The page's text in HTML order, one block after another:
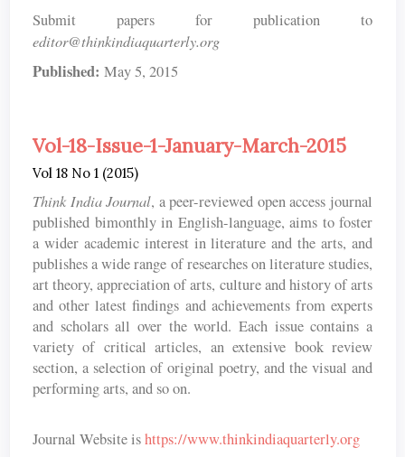
Submit papers for publication to
editor@thinkindiaquarterly.org
Published: May 5, 2015
Vol-18-Issue-1-January-March-2015
Vol 18 No 1 (2015)
Think India Journal, a peer-reviewed open access journal
published bimonthly in English-language, aims to foster
a wider academic interest in literature and the arts, and
publishes a wide range of researches on literature studies,
art theory, appreciation of arts, culture and history of arts
and other latest findings and achievements from experts
and scholars all over the world. Each issue contains a
variety of critical articles, an extensive book review
section, a selection of original poetry, and the visual and
performing arts, and so on.
Journal Website ishttps://www.thinkindiaquarterly.org